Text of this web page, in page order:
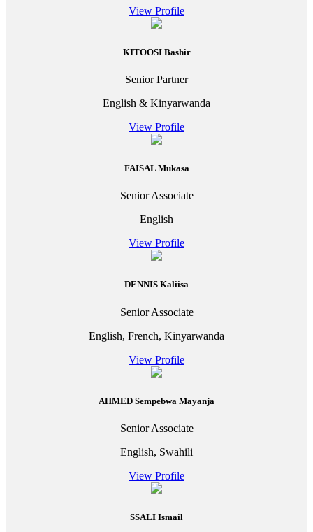
View Profile
KITOOSI Bashir
Senior Partner
English & Kinyarwanda
View Profile
FAISAL Mukasa
Senior Associate
English
View Profile
DENNIS Kaliisa
Senior Associate
English, French, Kinyarwanda
View Profile
AHMED Sempebwa Mayanja
Senior Associate
English, Swahili
View Profile
SSALI Ismail